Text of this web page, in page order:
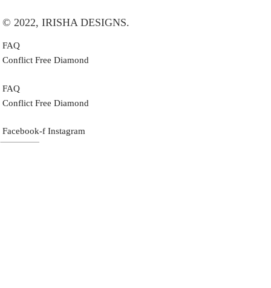
© 2022, IRISHA DESIGNS.
FAQ
Conflict Free Diamond
FAQ
Conflict Free Diamond
Facebook-f Instagram